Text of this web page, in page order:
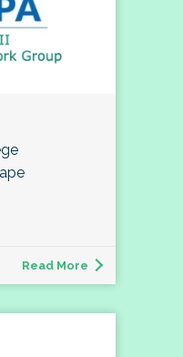
Read More